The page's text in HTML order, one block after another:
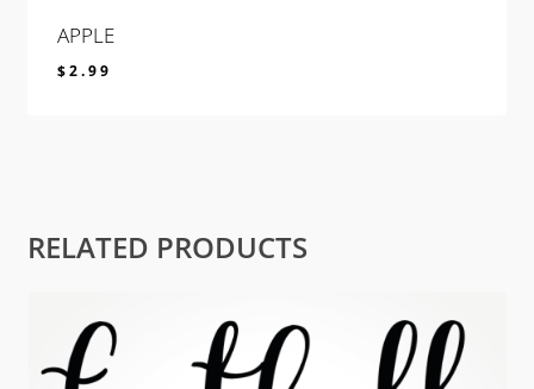
APPLE
$2.99
RELATED PRODUCTS